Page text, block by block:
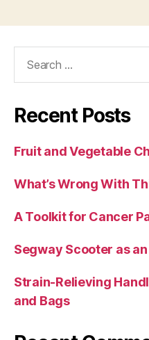
Recent Posts
Fruit and Vegetable
What’s Wrong With
A Toolkit for Cancer
Segway Scooter as
Strain-Relieving
and Bags